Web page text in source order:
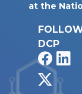
at the
DCP